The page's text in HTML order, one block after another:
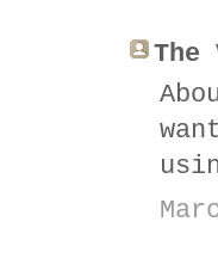
The